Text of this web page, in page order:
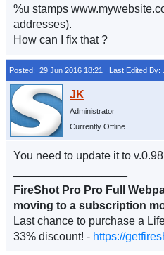
%u stamps
addresses).
How can I fix that ?
Posted: 29 Jun 2016 18:21 Last Edited By:
Administrator
Currently Offline
You need to update it to
FireShot Pro Pro Full
moving to a subscription
Last chance to purchase a
33% discount! - https://